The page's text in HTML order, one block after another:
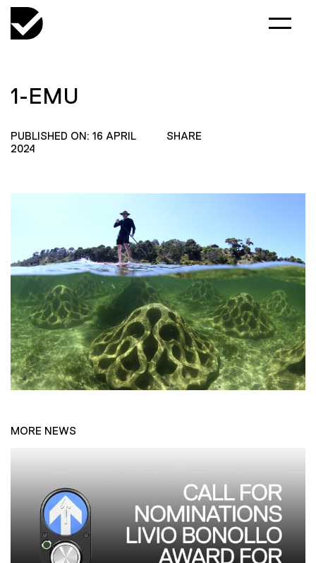
1-EMU
PUBLISHED ON: 16 APRIL
2024
SHARE
MORE NEWS